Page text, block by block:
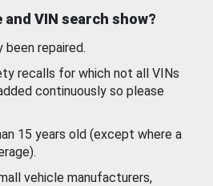
VIN search show?
repaired.
recalls for which not all VINs
continuously so please
15 years old (except where a
vehicle manufacturers,